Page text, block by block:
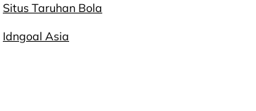
Situs Taruhan Bola
Idngoal Asia